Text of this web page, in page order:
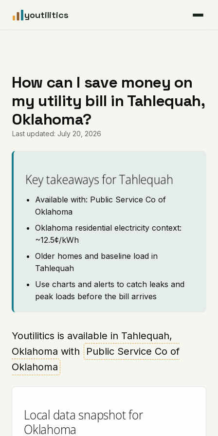
youtilitics
Articles
Coverage
Pricing
How can I save money on
my utility bill in Tahlequah,
Oklahoma?
Last updated: July 20, 2026
Key takeaways for Tahlequah
Available with: Public Service Co of
Oklahoma
Oklahoma residential electricity context:
~12.5¢/kWh
Older homes and baseline load in
Tahlequah
Use charts and alerts to catch leaks and
peak loads before the bill arrives
Youtilitics is available in Tahlequah,
Oklahoma with
Public Service Co of
Oklahoma
Local data snapshot for
Oklahoma